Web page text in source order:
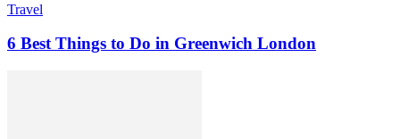
Travel
6 Best Things to Do in Greenwich London